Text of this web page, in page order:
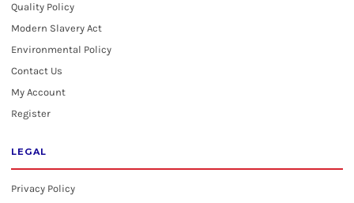
Quality Policy
Modern Slavery Act
Environmental Policy
Contact Us
My Account
Register
LEGAL
Privacy Policy